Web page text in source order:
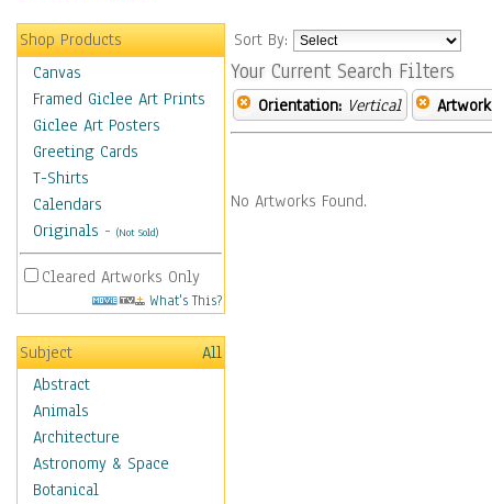
Shop Products
Canvas
Framed Giclee Art Prints
Giclee Art Posters
Greeting Cards
T-Shirts
Calendars
Originals - (Not Sold)
Cleared Artworks Only
What's This?
Subject
All
Abstract
Animals
Architecture
Astronomy & Space
Botanical
Sort By:
Your Current Search Filters
Orientation: Vertical
No Artworks Found.